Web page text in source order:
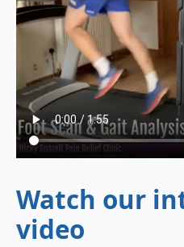
Watch our
video